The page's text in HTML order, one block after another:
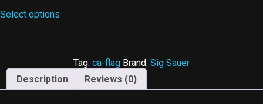
Select options
Tag: ca-flag Brand: Sig Sauer
Description
Reviews (0)